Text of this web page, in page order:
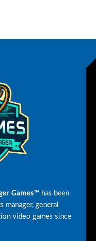
Games™ has been
manager, general
video games since